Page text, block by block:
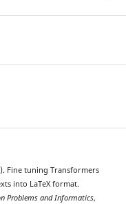
Fine tuning Transformers
into LaTeX format.
Problems and Informatics,